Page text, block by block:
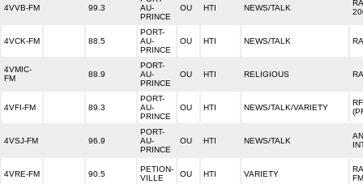
4VVB-FM 99.3
AU-
PRINCE
OU HTI NEWS/TALK
4VCK-FM 88.5
PORT-
AU-
PRINCE
OU HTI NEWS/TALK
4VMIC-
FM
88.9
PORT-
AU-
PRINCE
OU HTI RELIGIOUS
4VFI-FM 89.3
PORT-
AU-
PRINCE
OU HTI NEWS/TALK/VARIETY
4VSJ-FM 96.9
PORT-
AU-
PRINCE
OU HTI NEWS/TALK
4VRE-FM 90.5
PETION-
VILLE
OU HTI VARIETY
FM